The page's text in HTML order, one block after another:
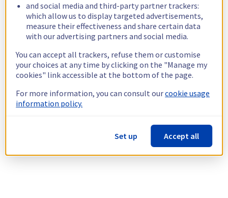
and social media and third-party partner trackers:
which allow us to display targeted advertisements,
measure their effectiveness and share certain data
with our advertising partners and social media.
You can accept all trackers, refuse them or customise
your choices at any time by clicking on the "Manage my
cookies" link accessible at the bottom of the page.
For more information, you can consult ourcookie usage
information policy.
Set up Accept all